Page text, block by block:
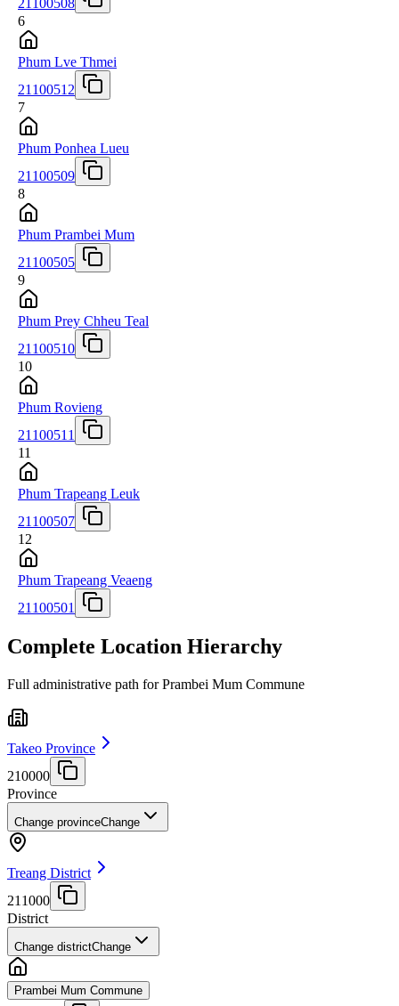
6
Phum Lve Thmei
21100512
7
Phum Ponhea Lueu
21100509
8
Phum Prambei Mum
21100505
9
Phum Prey Chheu Teal
21100510
10
Phum Rovieng
21100511
11
Phum Trapeang Leuk
21100507
12
Phum Trapeang Veaeng
21100501
Complete Location Hierarchy
Full administrative path for Prambei Mum Commune
Takeo Province
210000
Province
Change provinceChange
Treang District
211000
District
Change districtChange
Prambei Mum Commune